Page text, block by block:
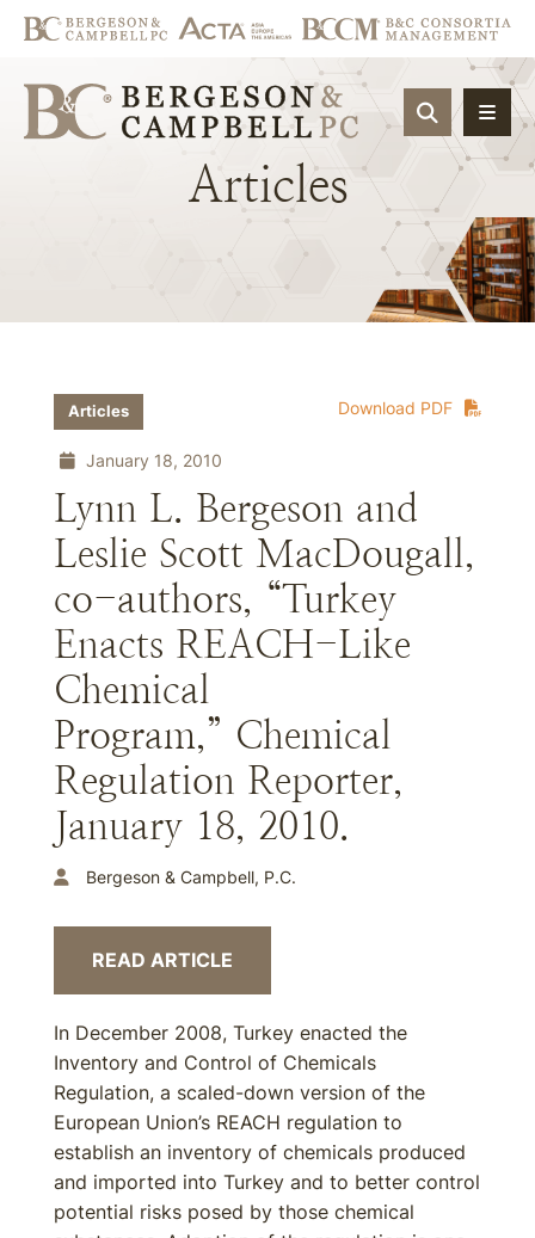
OPEN
Articles
Download PDF
Articles
January 18, 2010
Lynn L. Bergeson and
Leslie Scott MacDougall,
co-authors, “Turkey
Enacts REACH-Like
Chemical
Program,” Chemical
Regulation Reporter,
January 18, 2010.
Bergeson & Campbell, P.C.
READ ARTICLE
In December 2008, Turkey enacted the
Inventory and Control of Chemicals
Regulation, a scaled-down version of the
European Union’s REACH regulation to
establish an inventory of chemicals produced
and imported into Turkey and to better control
potential risks posed by those chemical